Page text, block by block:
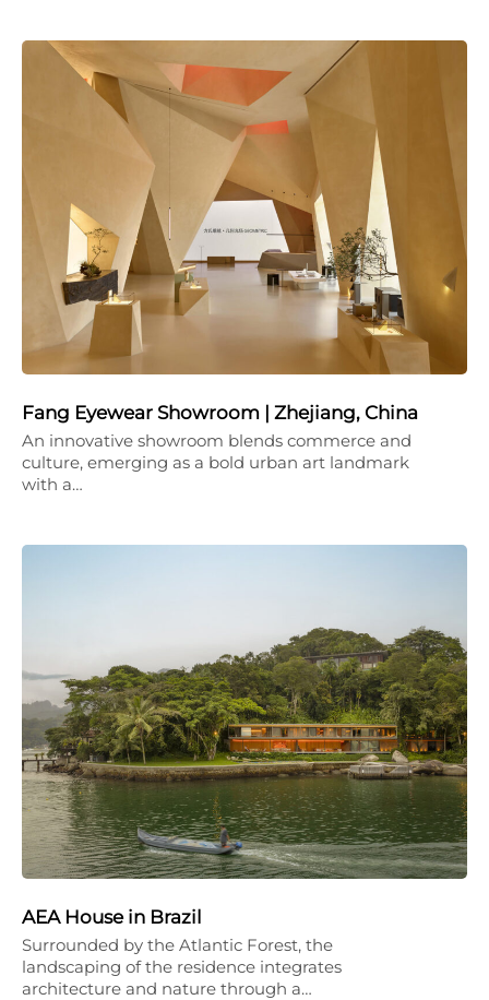
Fang Eyewear Showroom | Zhejiang, China
An innovative showroom blends commerce and
culture, emerging as a bold urban art landmark
with a…
AEA House in Brazil
Surrounded by the Atlantic Forest, the
landscaping of the residence integrates
architecture and nature through a…